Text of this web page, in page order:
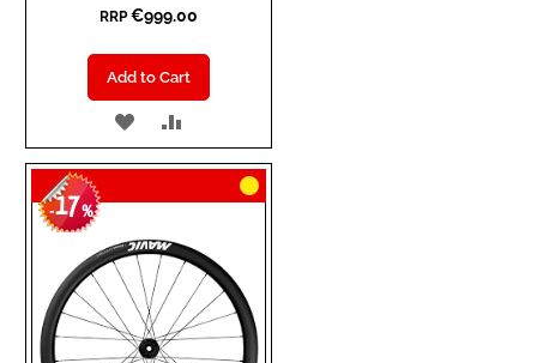
RRP €999.00
Add to Cart
ADD
TO
WISH
LIST
TO
COMPARE
-17%